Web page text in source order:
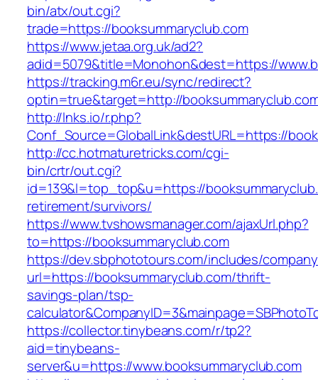
bin/atx/out.cgi?
trade=https://booksummaryclub.com
https://www.jetaa.org.uk/ad2?
adid=5079&title=Monohon&dest=https://
https://tracking.m6r.eu/sync/redirect?
optin=true&target=http://
http://lnks.io/r.php?
Conf_Source=GlobalLink&destURL=https://
http://cc.hotmaturetricks.com/cgi-
bin/crtr/out.cgi?
id=139&l=top_top&u=https://
retirement/survivors/
https://www.tvshowsmanager.com/ajaxUrl.php?
to=https://booksummaryclub.com
https://dev.sbphototours.com/includes/
url=https://booksummaryclub.com/thrift-
savings-plan/tsp-
https://collector.tinybeans.com/r/tp2?
aid=tinybeans-
server&u=https://www.booksummaryclub.com